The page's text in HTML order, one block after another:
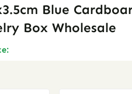
Blue
Box Wholesale